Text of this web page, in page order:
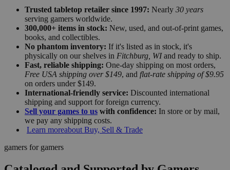
Trusted tabletop retailer since 1997: Nearly 30 years
serving gamers worldwide.
300,000+ items in stock: New, used, and out-of-print games,
books, and collectibles.
No phantom inventory: If it's listed as in stock, it's
physically on our shelves in Fitchburg, WIand ready to ship.
Fast, reliable shipping: One-day shipping on most orders,
Free USA shipping over $149, and flat-rate shipping of $9.95
on orders under $149.
International-friendly service: Discounted international
shipping and support for foreign currency.
Sell your games to us with confidence: In store or by mail,
we pay any shipping costs.
Learn moreabout Buy, Sell & Trade
gamers for gamers